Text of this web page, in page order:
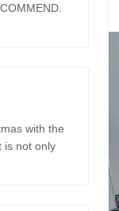
with the
is not only